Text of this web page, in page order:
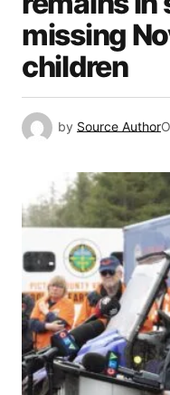
missing
children
by Source Author